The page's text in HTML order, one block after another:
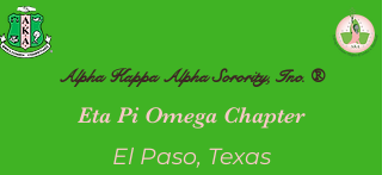
Alpha Kappa Alpha Sorority, Inc. ®
Eta Pi Omega Chapter
El Paso, Texas